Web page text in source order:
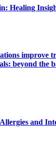
Healing
improve
beyond the
and